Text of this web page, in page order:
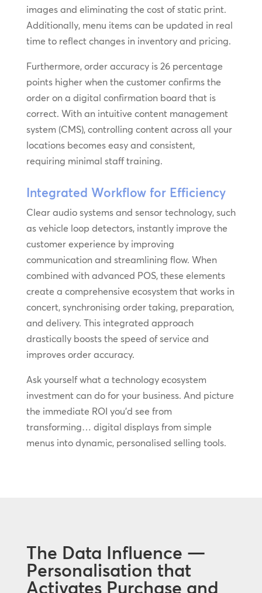
images and eliminating the cost of static print.
Additionally, menu items can be updated in real
time to reflect changes in inventory and pricing.
Furthermore, order accuracy is 26 percentage
points higher when the customer confirms the
order on a digital confirmation board that is
correct. With an intuitive content management
system (CMS), controlling content across all your
locations becomes easy and consistent,
requiring minimal staff training.
Integrated Workflow for Efficiency
Clear audio systems and sensor technology, such
as vehicle loop detectors, instantly improve the
customer experience by improving
communication and streamlining flow. When
combined with advanced POS, these elements
create a comprehensive ecosystem that works in
concert, synchronising order taking, preparation,
and delivery. This integrated approach
drastically boosts the speed of service and
improves order accuracy.
Ask yourself what a technology ecosystem
investment can do for your business. And picture
the immediate ROI you’d see from
transforming… digital displays from simple
menus into dynamic, personalised selling tools.
The Data Influence —
Personalisation that
Activates Purchase and